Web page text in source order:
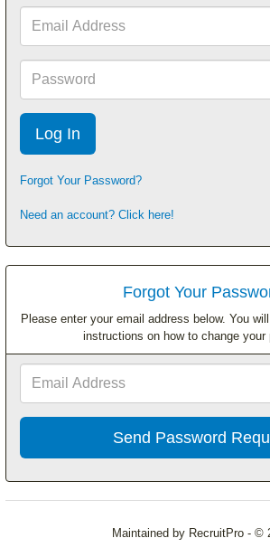
Address
Forgot Your Password?
Need an account? Click here!
Forgot Your
Please enter your email address below. You
instructions on how to change your
Maintained by RecruitPro - ©